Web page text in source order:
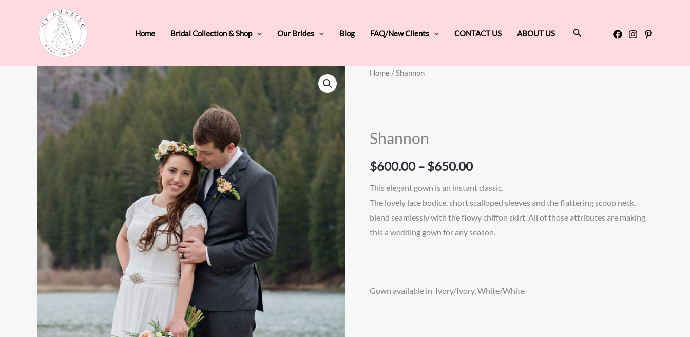
Home Bridal Collection & Shop Our Brides Blog FAQ/New Clients CONTACT US ABOUT US Search
Home / Shannon
Shannon
$600.00 – $650.00$650.00
This elegant gown is an instant classic.
The lovely lace bodice, short scalloped sleeves and the flattering scoop neck,
blend seamlessly with the flowy chiffon skirt. All of those attributes are making
this a wedding gown for any season.
Gown available in Ivory/Ivory, White/White
Shannon